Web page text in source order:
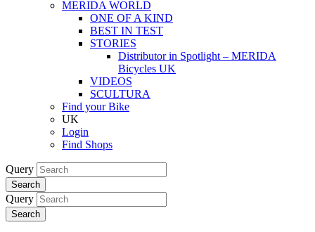
MERIDA WORLD
ONE OF A KIND
BEST IN TEST
STORIES
Distributor in Spotlight – MERIDA
Bicycles UK
VIDEOS
SCULTURA
Find your Bike
UK
Login
Find Shops
Query
Search
Query
Search